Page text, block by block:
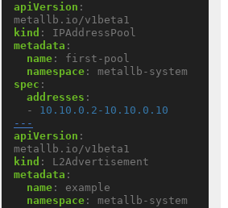
apiVersion :
metallb.io/v1beta1
kind :
IPAddressPool
metadata :
name :
first-pool
namespace :
metallb-system
spec :
addresses :
- 10.10.0.2-10.10.0.10
---
apiVersion :
metallb.io/v1beta1
kind :
L2Advertisement
metadata :
name :
example
namespace : metallb-system